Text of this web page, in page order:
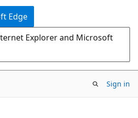
Edge
Explorer and Microsoft
Sign in